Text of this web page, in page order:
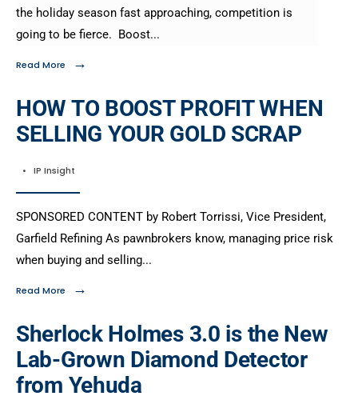
the holiday season fast approaching, competition is
going to be fierce. Boost...
Read More →
HOW TO BOOST PROFIT WHEN
SELLING YOUR GOLD SCRAP
• IP Insight
SPONSORED CONTENT by Robert Torrissi, Vice President,
Garfield Refining As pawnbrokers know, managing price risk
when buying and selling...
Read More →
Sherlock Holmes 3.0 is the New
Lab-Grown Diamond Detector
from Yehuda